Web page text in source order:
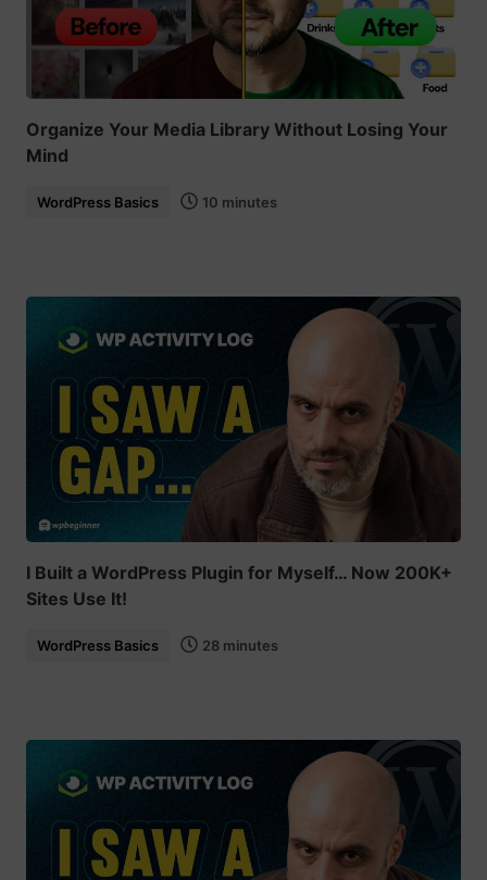
Organize Your Media Library Without Losing Your
Mind
WordPress Basics 10 minutes
I Built a WordPress Plugin for Myself… Now 200K+
Sites Use It!
WordPress Basics 28 minutes